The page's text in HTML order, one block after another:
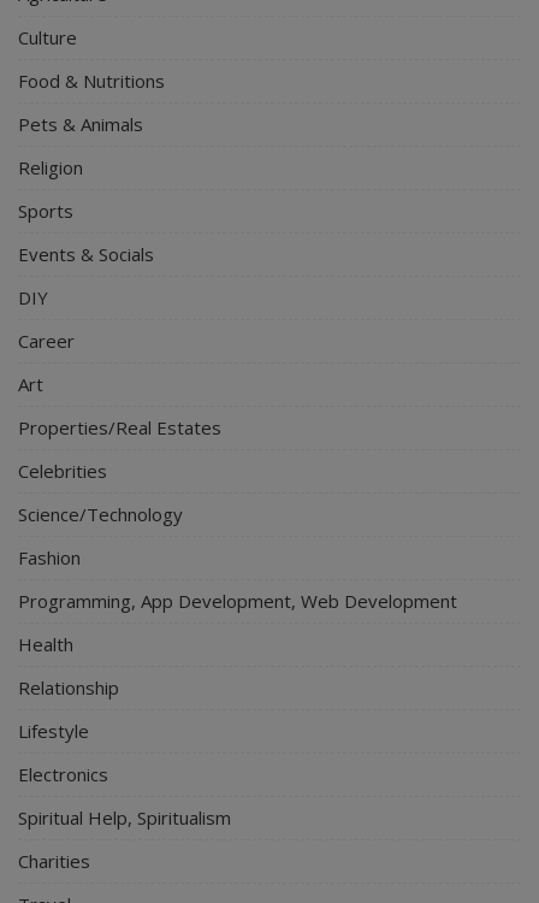
Culture
Food & Nutritions
Pets & Animals
Religion
Sports
Events & Socials
DIY
Career
Art
Properties/Real Estates
Celebrities
Science/Technology
Fashion
Programming, App Development, Web Development
Health
Relationship
Lifestyle
Electronics
Spiritual Help, Spiritualism
Charities